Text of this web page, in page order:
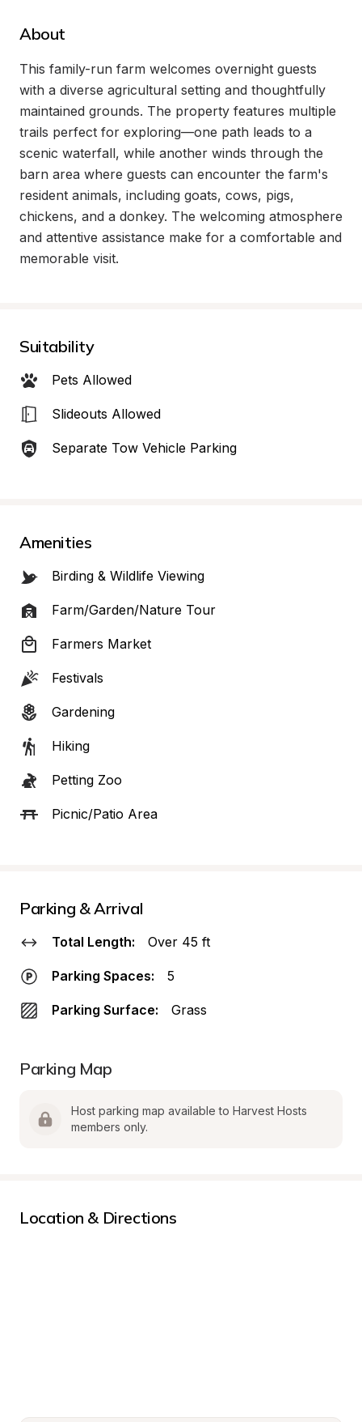
About
This family-run farm welcomes overnight guests
with a diverse agricultural setting and thoughtfully
maintained grounds. The property features multiple
trails perfect for exploring—one path leads to a
scenic waterfall, while another winds through the
barn area where guests can encounter the farm's
resident animals, including goats, cows, pigs,
chickens, and a donkey. The welcoming atmosphere
and attentive assistance make for a comfortable and
memorable visit.
Suitability
Pets Allowed
Slideouts Allowed
Separate Tow Vehicle Parking
Amenities
Birding & Wildlife Viewing
Farm/Garden/Nature Tour
Farmers Market
Festivals
Gardening
Hiking
Petting Zoo
Picnic/Patio Area
Parking & Arrival
Total Length: Over 45 ft
Parking Spaces: 5
Parking Surface: Grass
Parking Map
Host parking map available to Harvest Hosts
members only.
Location & Directions